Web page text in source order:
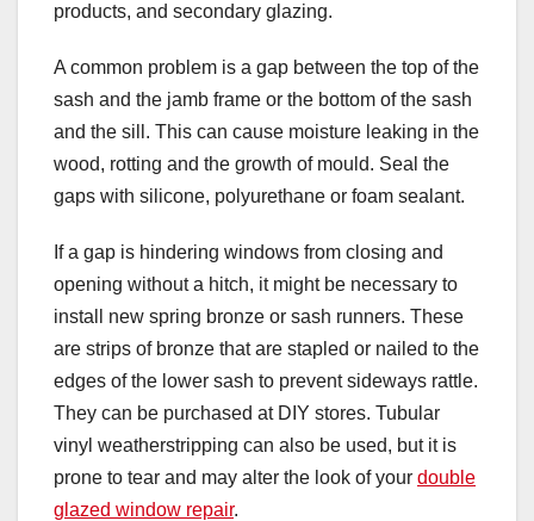
products, and secondary glazing.
A common problem is a gap between the top of the
sash and the jamb frame or the bottom of the sash
and the sill. This can cause moisture leaking in the
wood, rotting and the growth of mould. Seal the
gaps with silicone, polyurethane or foam sealant.
If a gap is hindering windows from closing and
opening without a hitch, it might be necessary to
install new spring bronze or sash runners. These
are strips of bronze that are stapled or nailed to the
edges of the lower sash to prevent sideways rattle.
They can be purchased at DIY stores. Tubular
vinyl weatherstripping can also be used, but it is
prone to tear and may alter the look of your double
glazed window repair.